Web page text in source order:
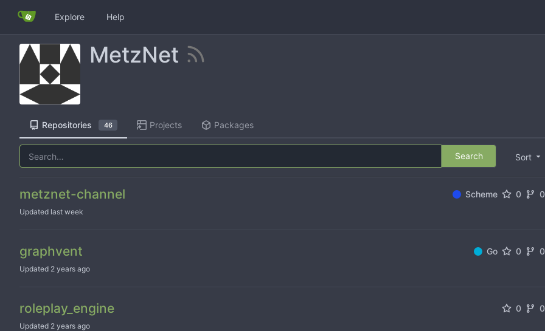
Explore Help
MetzNet
Repositories 46 Projects Packages
Sort
Search
metznet-channel Scheme 0 0
Updated
graphvent Go 0 0
Updated
roleplay_engine 0 0
Updated